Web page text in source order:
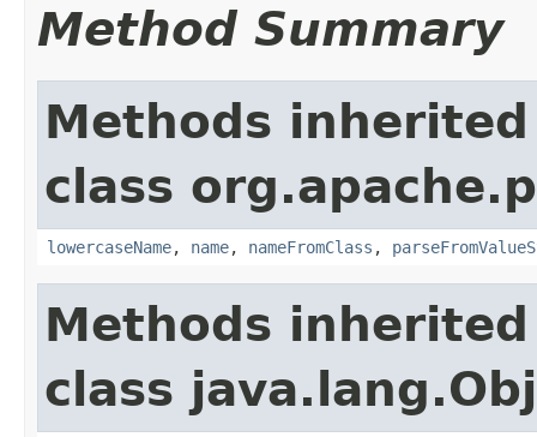
Method Summary
Methods
class
lowercaseName, name, nameFromClass ,
Methods
class